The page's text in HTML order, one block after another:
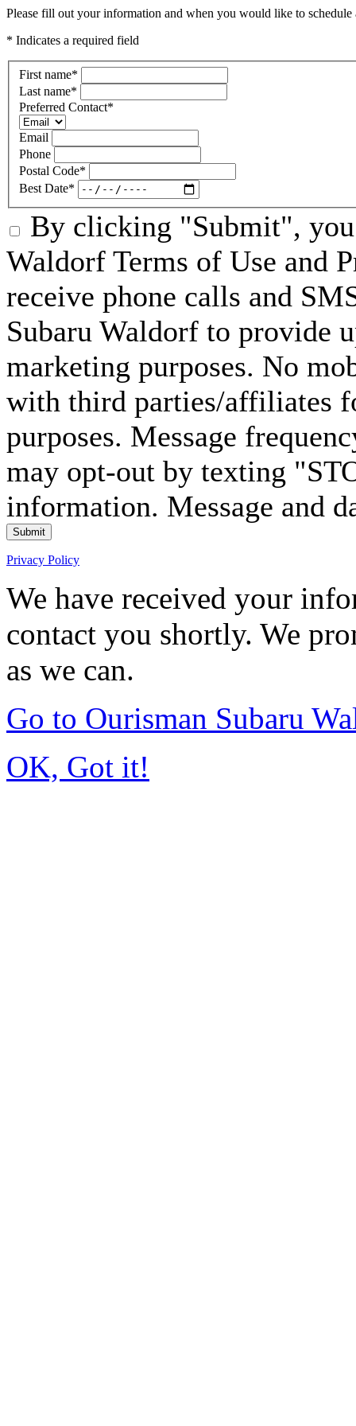
Please fill out your information and when you would like to
* Indicates a required field
First name*
Last name*
Preferred Contact*
Email
Phone
Postal Code*
Best Date*
By clicking "Submit", you
Waldorf Terms of Use and
receive phone calls and
Subaru Waldorf to provide
marketing purposes. No
with third parties/affiliates
purposes. Message
may opt-out by texting
information. Message and
Submit
Privacy Policy
We have received your
contact you shortly. We
as we can.
Go to Ourisman Subaru
OK, Got it!